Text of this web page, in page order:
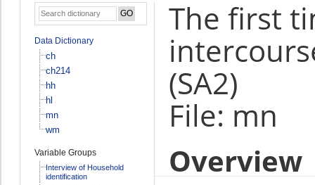
Data Dictionary
ch
ch214
hh
hl
mn
wm
Variable Groups
Interview of Household
identification
The first
(SA2)
File: mn
Overview